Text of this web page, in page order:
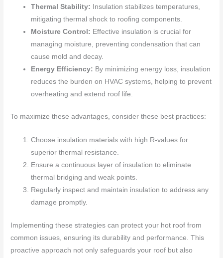
Thermal Stability: Insulation stabilizes temperatures,
mitigating thermal shock to roofing components.
Moisture Control: Effective insulation is crucial for
managing moisture, preventing condensation that can
cause mold and decay.
Energy Efficiency: By minimizing energy loss, insulation
reduces the burden on HVAC systems, helping to prevent
overheating and extend roof life.
To maximize these advantages, consider these best practices:
Choose insulation materials with high R-values for
superior thermal resistance.
Ensure a continuous layer of insulation to eliminate
thermal bridging and weak points.
Regularly inspect and maintain insulation to address any
damage promptly.
Implementing these strategies can protect your hot roof from
common issues, ensuring its durability and performance. This
proactive approach not only safeguards your roof but also